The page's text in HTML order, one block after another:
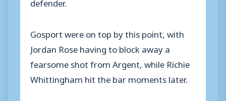
Gosport were on top by this point, with
Jordan Rose having to block away a
fearsome shot from Argent, while Richie
Whittingham hit the bar moments later.